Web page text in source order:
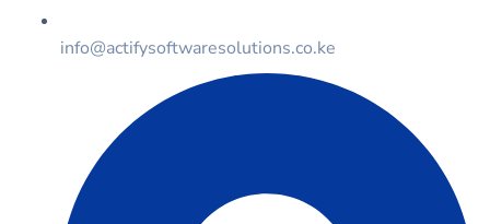
info@actifysoftwaresolutions.co.ke